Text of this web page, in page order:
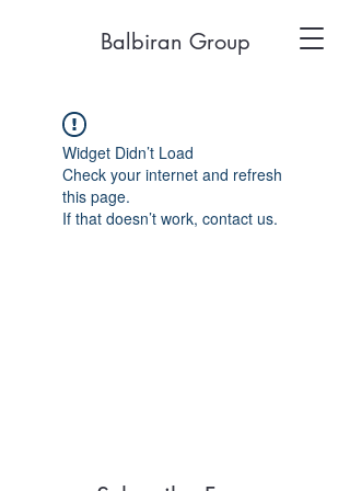
Balbiran Group
Widget Didn’t Load
Check your internet and refresh
this page.
If that doesn’t work, contact us.